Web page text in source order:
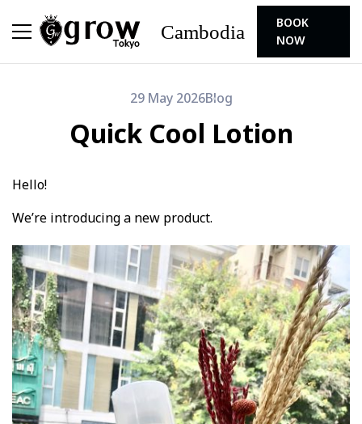
Cambodia
BOOK
NOW
29 May 2026Blog
Quick Cool Lotion
Hello!
We’re introducing a new product.